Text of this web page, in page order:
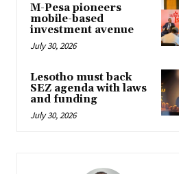
M-Pesa pioneers
mobile-based
investment avenue
July 30, 2026
Lesotho must back
SEZ agenda with laws
and funding
July 30, 2026